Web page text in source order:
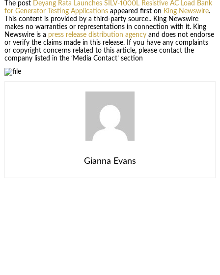
The post Deyang Rata Launches SILV-1000L Resistive AC Load Bank
for Generator Testing Applicationsappeared first on King Newswire.
This content is provided by a third-party source.. King Newswire
makes no warranties or representations in connection with it. King
Newswire is a press release distribution agencyand does not endorse
or verify the claims made in this release. If you have any complaints
or copyright concerns related to this article, please contact the
company listed in the ‘Media Contact’ section
Gianna Evans